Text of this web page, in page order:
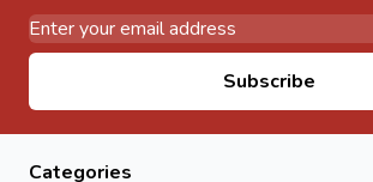
Subscribe
Categories